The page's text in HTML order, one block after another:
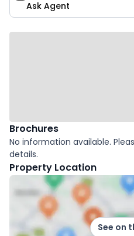
Ask Agent
Brochures
No information available.
details.
Property Location
See on